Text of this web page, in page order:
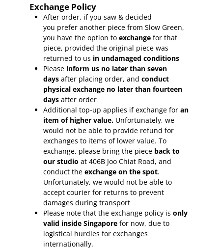
Exchange Policy
After order, if you saw & decided
you prefer another piece from Slow Green,
you have the option to exchange for that
piece, provided the original piece was
returned to us in undamaged conditions
Please inform us no later than seven
days after placing order, and conduct
physical exchange no later than fourteen
days after order
Additional top-up applies if exchange for an
item of higher value. Unfortunately, we
would not be able to provide refund for
exchanges to items of lower value. To
exchange, please bring the piece back to
our studio at 406B Joo Chiat Road, and
conduct the exchange on the spot.
Unfortunately, we would not be able to
accept courier for returns to prevent
damages during transport
Please note that the exchange policy is only
valid inside Singapore for now, due to
logistical hurdles for exchanges
internationally.